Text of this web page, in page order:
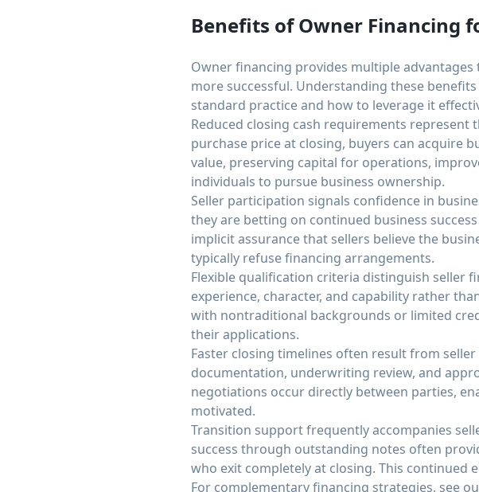
Benefits of Owner Financing
Owner financing provides multiple
more successful. Understanding these
standard practice and how to leverage it
Reduced closing cash requirements
purchase price at closing, buyers can acquire
value, preserving capital for operations,
individuals to pursue business ownership.
Seller participation signals confidence in
they are betting on continued business
implicit assurance that sellers believe the
typically refuse financing arrangements.
Flexible qualification criteria distinguish seller
experience, character, and capability rather
with nontraditional backgrounds or limited
their applications.
Faster closing timelines often result from
documentation, underwriting review, and
negotiations occur directly between parties,
motivated.
Transition support frequently accompanies
success through outstanding notes often
who exit completely at closing. This
For complementary financing strategies, see